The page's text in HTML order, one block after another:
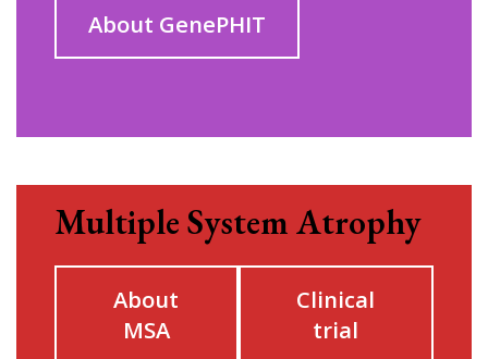
About GenePHIT
Multiple System Atrophy
About
MSA
Clinical
trial